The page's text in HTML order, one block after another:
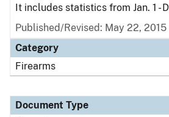
It includes statistics from Jan. 1 -
Published/Revised: May 22, 2015
Category
Firearms
Document Type